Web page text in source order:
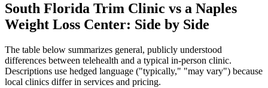
South Florida Trim Clinic vs a Naples
Weight Loss Center: Side by Side
The table below summarizes general, publicly understood
differences between telehealth and a typical in-person clinic.
Descriptions use hedged language ("typically," "may vary") because
local clinics differ in services and pricing.